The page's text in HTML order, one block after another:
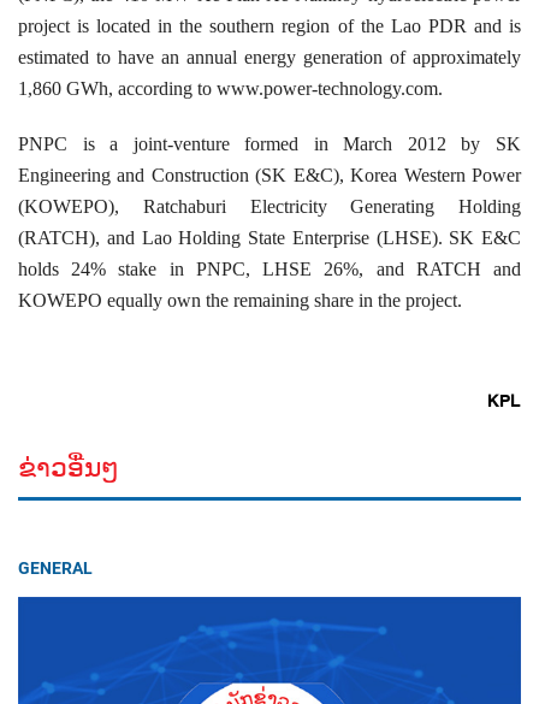
project is located in the southern region of the Lao PDR and is
estimated to have an annual energy generation of approximately
1,860 GWh, according to www.power-technology.com.
PNPC is a joint-venture formed in March 2012 by SK
Engineering and Construction (SK E&C), Korea Western Power
(KOWEPO), Ratchaburi Electricity Generating Holding
(RATCH), and Lao Holding State Enterprise (LHSE). SK E&C
holds 24% stake in PNPC, LHSE 26%, and RATCH and
KOWEPO equally own the remaining share in the project.
KPL
ຂ່າວອື່ນໆ
GENERAL